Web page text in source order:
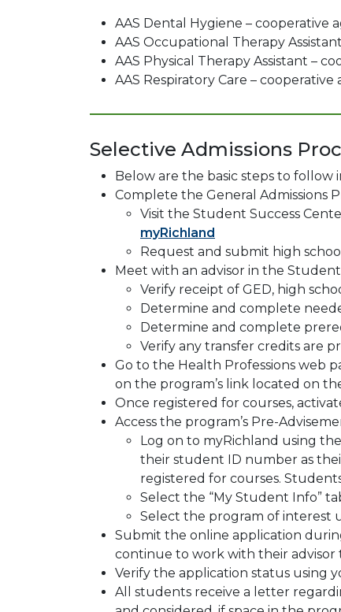
AAS Dental Hygiene –
AAS Occupational Therapy
AAS Physical Therapy Assistant –
AAS Respiratory Care –
Selective Admissions
Below are the basic steps to follow
Complete the General Admissions
Visit the Student Success
myRichland
Request and submit high
Meet with an advisor in the
Verify receipt of GED, high
Determine and complete
Determine and complete
Verify any transfer credits are
Go to the Health Professions web
on the program’s link located on
Once registered for courses,
Access the program’s Pre-
Log on to myRichland using
their student ID number as
registered for courses.
Select the “My Student Info”
Select the program of interest
Submit the online application
continue to work with their advisor
Verify the application status using
All students receive a letter